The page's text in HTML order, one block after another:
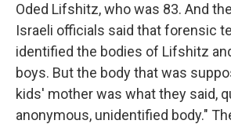
Oded Lifshitz, who was 83. And
Israeli officials said that forensic
identified the bodies of Lifshitz
boys. But the body that was
kids' mother was what they said,
anonymous, unidentified body."